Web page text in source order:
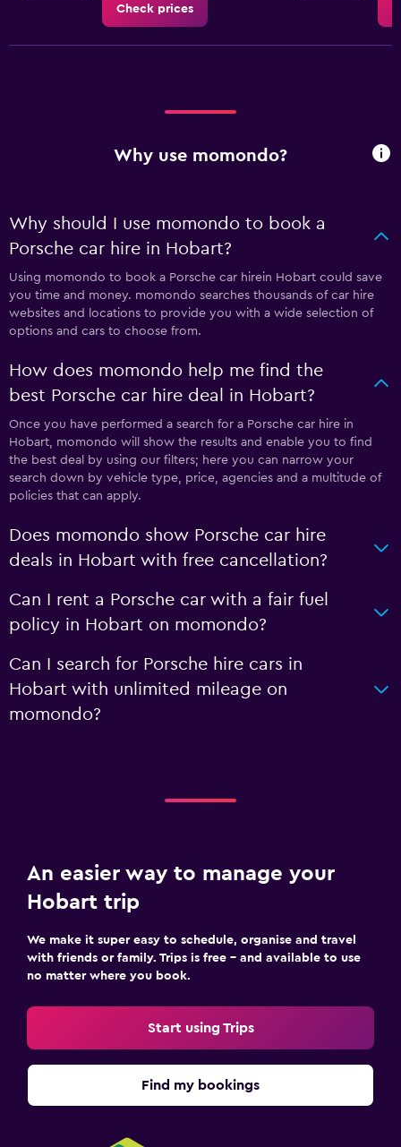
Check prices
Why use momondo?
Why should I use momondo to book a
Porsche car hire in Hobart?
Using momondo to book a Porsche car hirein Hobart could save
you time and money. momondo searches thousands of car hire
websites and locations to provide you with a wide selection of
options and cars to choose from.
How does momondo help me find the
best Porsche car hire deal in Hobart?
Once you have performed a search for a Porsche car hire in
Hobart, momondo will show the results and enable you to find
the best deal by using our filters; here you can narrow your
search down by vehicle type, price, agencies and a multitude of
policies that can apply.
Does momondo show Porsche car hire
deals in Hobart with free cancellation?
Can I rent a Porsche car with a fair fuel
policy in Hobart on momondo?
Can I search for Porsche hire cars in
Hobart with unlimited mileage on
momondo?
An easier way to manage your
Hobart trip
We make it super easy to schedule, organise and travel
with friends or family. Trips is free – and available to use
no matter where you book.
Start using Trips
Find my bookings